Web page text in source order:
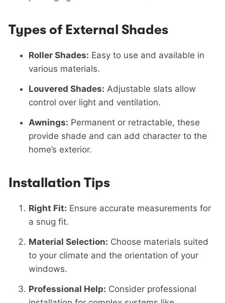
Types of External Shades
Roller Shades: Easy to use and available in
various materials.
Louvered Shades: Adjustable slats allow
control over light and ventilation.
Awnings: Permanent or retractable, these
provide shade and can add character to the
home’s exterior.
Installation Tips
Right Fit: Ensure accurate measurements for
a snug fit.
Material Selection: Choose materials suited
to your climate and the orientation of your
windows.
Professional Help: Consider professional